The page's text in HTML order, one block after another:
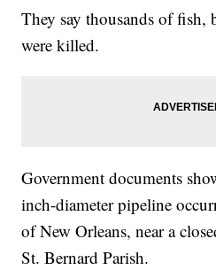
They say thousands of fish,
were killed.
Government documents
inch-diameter pipeline
of New Orleans, near a
St. Bernard Parish.